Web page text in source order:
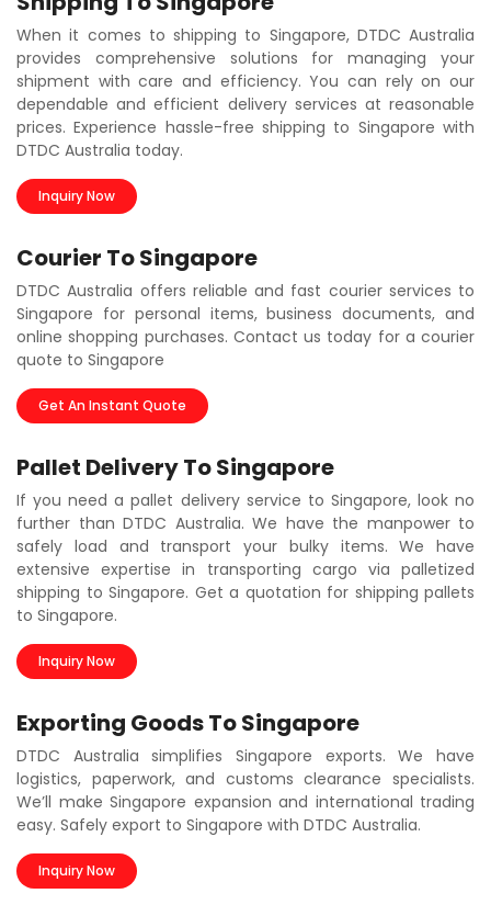
When it comes to shipping to Singapore, DTDC Australia
provides comprehensive solutions for managing your
shipment with care and efficiency. You can rely on our
dependable and efficient delivery services at reasonable
prices. Experience hassle-free shipping to Singapore with
DTDC Australia today.
Inquiry Now
Courier To Singapore
DTDC Australia offers reliable and fast courier services to
Singapore for personal items, business documents, and
online shopping purchases. Contact us today for a courier
quote to Singapore
Get An Instant Quote
Pallet Delivery To Singapore
If you need a pallet delivery service to Singapore, look no
further than DTDC Australia. We have the manpower to
safely load and transport your bulky items. We have
extensive expertise in transporting cargo via palletized
shipping to Singapore. Get a quotation for shipping pallets
to Singapore.
Inquiry Now
Exporting Goods To Singapore
DTDC Australia simplifies Singapore exports. We have
logistics, paperwork, and customs clearance specialists.
We’ll make Singapore expansion and international trading
easy. Safely export to Singapore with DTDC Australia.
Inquiry Now